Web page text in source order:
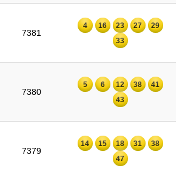
7381
4 16 23 27
29
33
7380
5 6 12 38
41
43
7379
14 15 18 31
38
47